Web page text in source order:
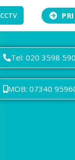
CCTV
Tel: 020 3598
MOB: 07340